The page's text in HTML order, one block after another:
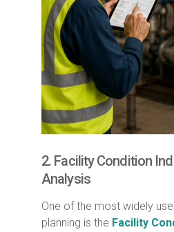
2. Facility Condition
Analysis
One of the most widely
planning is the Facility